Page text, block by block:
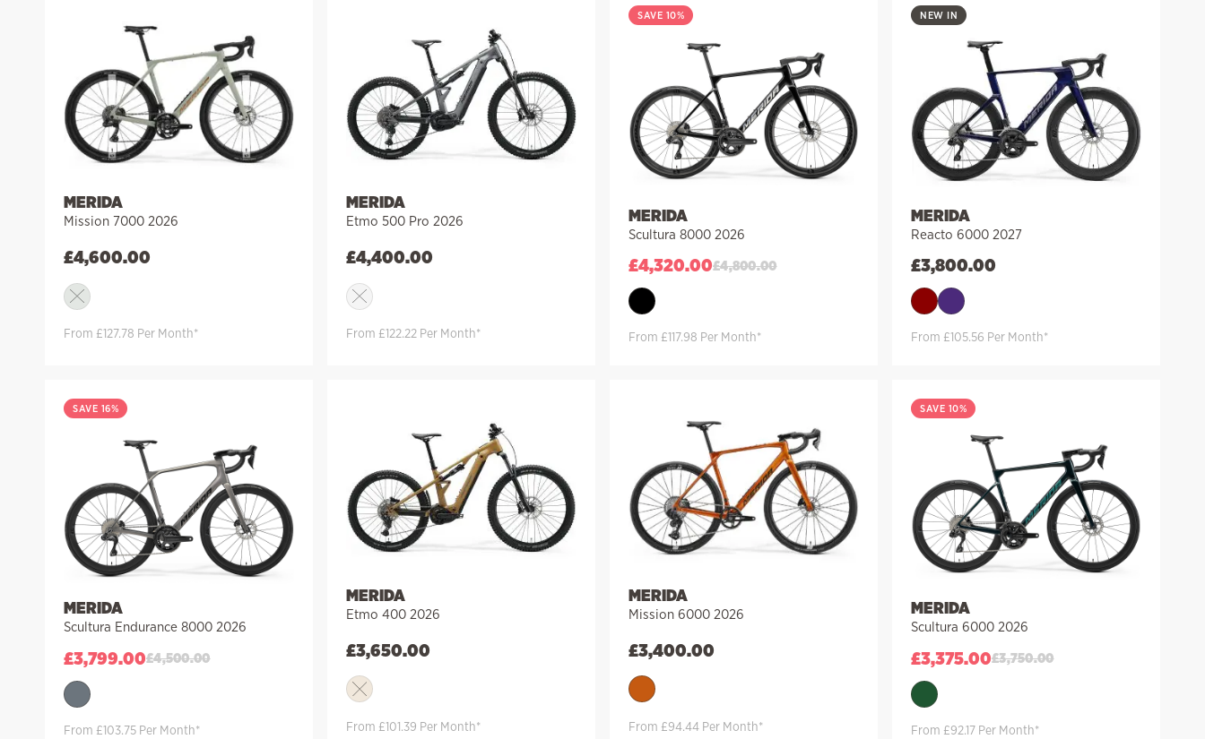
MERIDA
Mission 7000 2026
£4,600.00
From £127.78 Per Month*
MERIDA
Etmo 500 Pro 2026
£4,400.00
From £122.22 Per Month*
SAVE 10%
MERIDA
Scultura 8000 2026
£4,800.00
£4,320.00
From £117.98 Per Month*
NEW IN
MERIDA
Reacto 6000 2027
£3,800.00
From £105.56 Per Month*
SAVE 16%
MERIDA
Scultura Endurance 8000 2026
£4,500.00
£3,799.00
From £103.75 Per Month*
MERIDA
Etmo 400 2026
£3,650.00
From £101.39 Per Month*
MERIDA
Mission 6000 2026
£3,400.00
From £94.44 Per Month*
SAVE 10%
MERIDA
Scultura 6000 2026
£3,750.00
£3,375.00
From £92.17 Per Month*